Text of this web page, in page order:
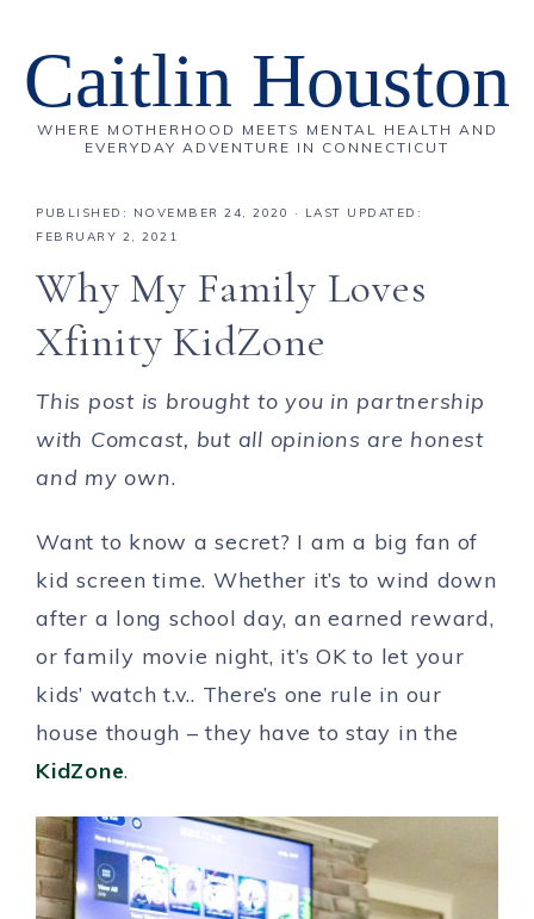
Caitlin Houston
WHERE MOTHERHOOD MEETS MENTAL HEALTH AND
EVERYDAY ADVENTURE IN CONNECTICUT
PUBLISHED: NOVEMBER 24, 2020
· LAST UPDATED:
FEBRUARY 2, 2021
Why My Family Loves
Xfinity KidZone
This post is brought to you in partnership
with Comcast, but all opinions are honest
and my own.
Want to know a secret? I am a big fan of
kid screen time. Whether it’s to wind down
after a long school day, an earned reward,
or family movie night, it’s OK to let your
kids’ watch t.v.. There’s one rule in our
house though – they have to stay in the
KidZone.